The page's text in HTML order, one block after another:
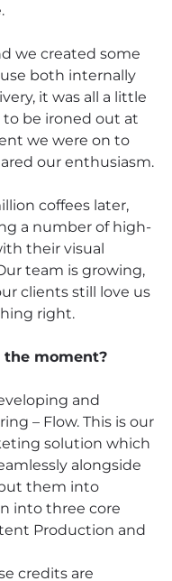
we created some
both internally
it was all a little
be ironed out at
we were on to
our enthusiasm.
coffees later,
a number of high-
their visual
team is growing,
clients still love us
right.
moment?
and
– Flow. This is our
solution which
alongside
them into
into three core
Production and
credits are